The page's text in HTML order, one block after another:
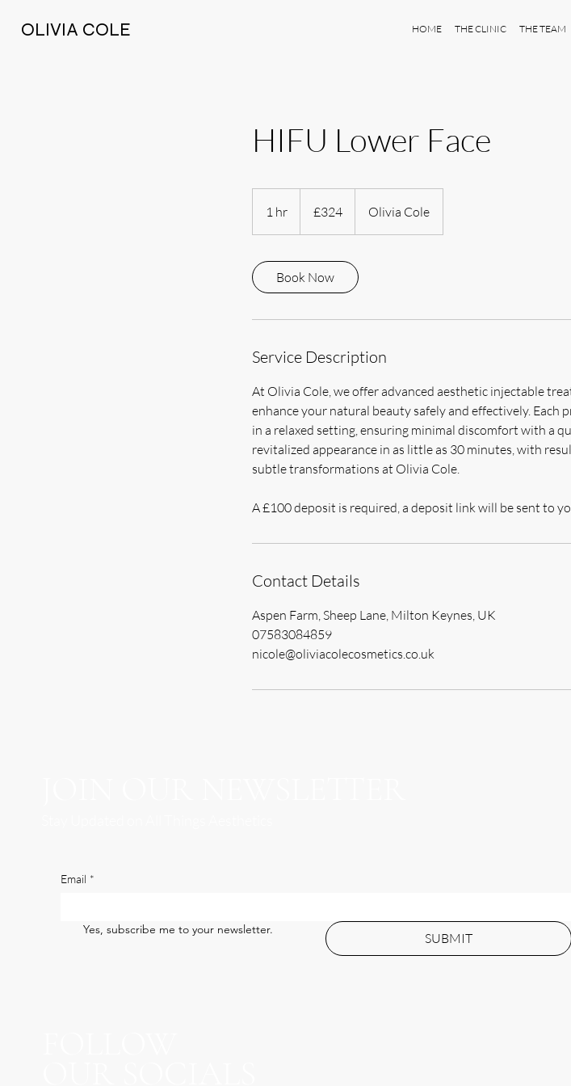
OLIVIA COLE HOME THE CLINIC THE TEAM
HIFU Lower Face
1 hr
h
pounds
£324 Olivia Cole
Book Now
Service Description
At Olivia Cole, we offer advanced aesthetic injectable
enhance your natural beauty safely and effectively.
in a relaxed setting, ensuring minimal discomfort with a
revitalized appearance in as little as 30 minutes, with
subtle transformations at Olivia Cole.
A £100 deposit is required, a deposit link will be sent to
Contact Details
Aspen Farm, Sheep Lane, Milton Keynes, UK
07583084859
nicole@oliviacolecosmetics.co.uk
Email *
Yes, subscribe me to your newsletter.
SUBMIT